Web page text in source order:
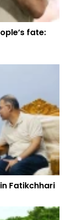
fate:
Fatikchhari